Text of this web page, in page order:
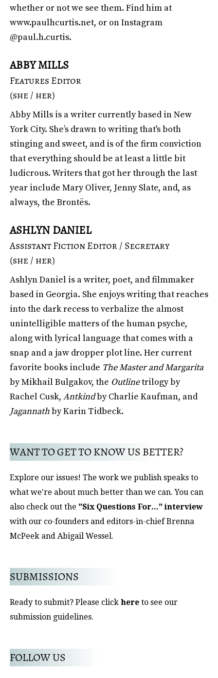
whether or not we see them. Find him at
www.paulhcurtis.net, or on Instagram
@paul.h.curtis.
ABBY MILLS
Features Editor
(she / her)
Abby Mills is a writer currently based in New
York City. She’s drawn to writing that's both
stinging and sweet, and is of the firm conviction
that everything should be at least a little bit
ludicrous. Writers that got her through the last
year include Mary Oliver, Jenny Slate, and, as
always, the Brontës.
ASHLYN DANIEL
Assistant Fiction Editor / Secretary
(she / her)
Ashlyn Daniel is a writer, poet, and filmmaker
based in Georgia. She enjoys writing that reaches
into the dark recess to verbalize the almost
unintelligible matters of the human psyche,
along with lyrical language that comes with a
snap and a jaw dropper plot line. Her current
favorite books include The Master and Margarita
by Mikhail Bulgakov, the Outlinetrilogy by
Rachel Cusk, Antkindby Charlie Kaufman, and
Jagannathby Karin Tidbeck.
WANT TO GET TO KNOW US BETTER?
Explore our issues! The work we publish speaks to
what we're about much better than we can. You can
also check out the "Six Questions For..." interview
with our co-founders and editors-in-chief Brenna
McPeek and Abigail Wessel.
SUBMISSIONS
Ready to submit? Please click here to see our
submission guidelines.
FOLLOW US